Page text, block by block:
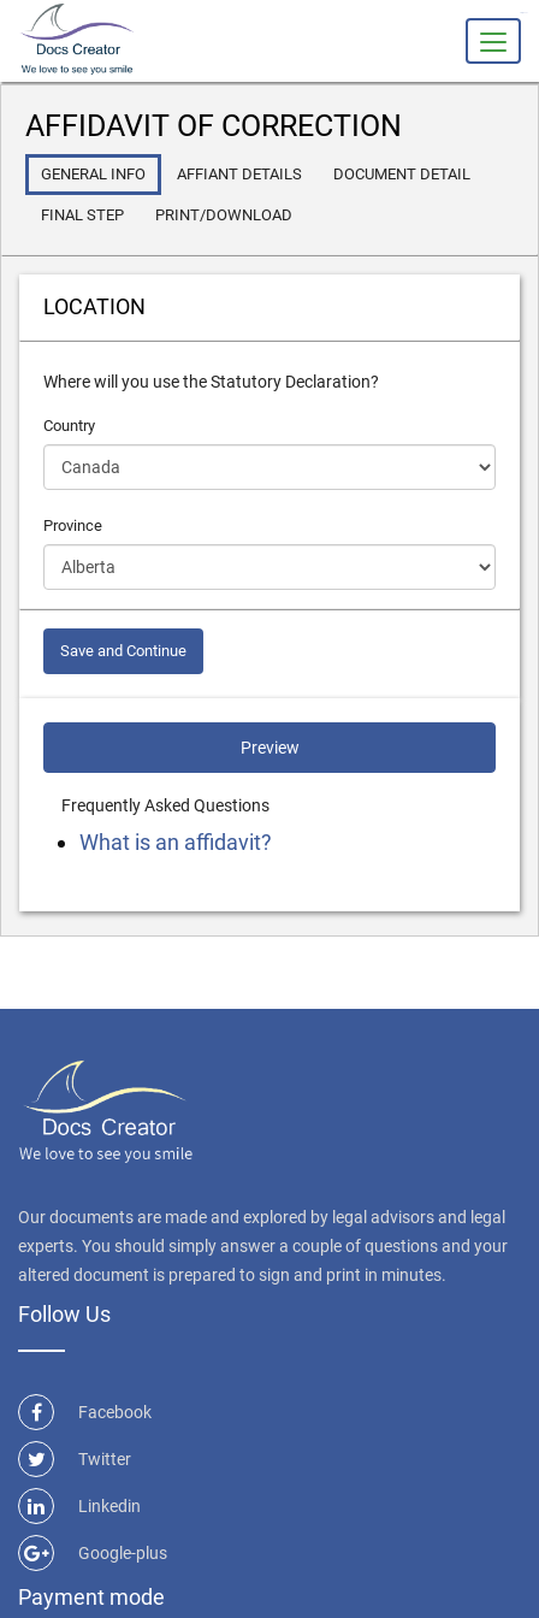
AFFIDAVIT OF CORRECTION
GENERAL INFO AFFIANT DETAILS DOCUMENT DETAIL
FINAL STEP PRINT/DOWNLOAD
LOCATION
Where will you use the Statutory Declaration?
Country
Province
Save and Continue
Preview
Frequently Asked Questions
What is an affidavit?
Our documents are made and explored by legal advisors and legal
experts. You should simply answer a couple of questions and your
altered document is prepared to sign and print in minutes.
Follow Us
Facebook
Twitter
Linkedin
Google-plus
Payment mode